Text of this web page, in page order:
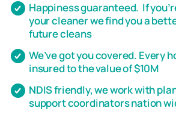
Happiness guaranteed. If
your cleaner we find you a
future cleans
We’ve got you covered. Every
insured to the value of $10M
NDIS friendly, we work with
support coordinators nation